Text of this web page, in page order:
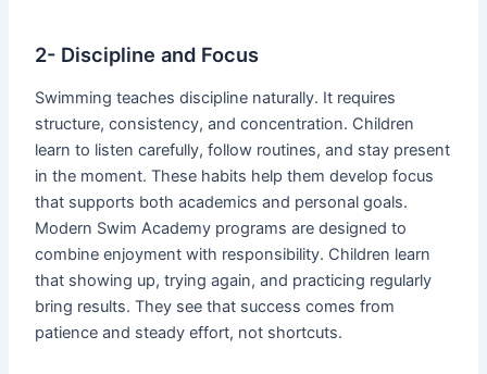
2- Discipline and Focus
Swimming teaches discipline naturally. It requires
structure, consistency, and concentration. Children
learn to listen carefully, follow routines, and stay present
in the moment. These habits help them develop focus
that supports both academics and personal goals.
Modern Swim Academy programs are designed to
combine enjoyment with responsibility. Children learn
that showing up, trying again, and practicing regularly
bring results. They see that success comes from
patience and steady effort, not shortcuts.